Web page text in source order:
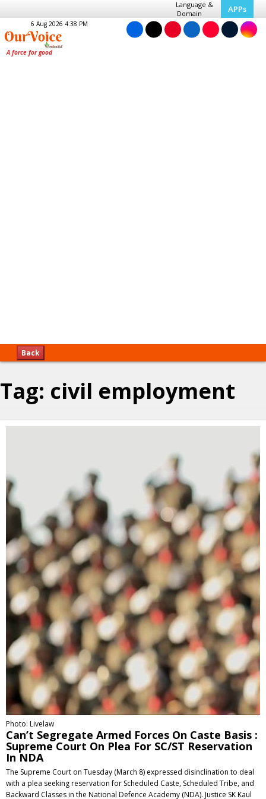
Language &
Domain
APPs
6 Aug 2026 4:38 PM
Back
Tag: civil employment
Photo: Livelaw
Can’t Segregate Armed Forces On Caste Basis :
Supreme Court On Plea For SC/ST Reservation
In NDA
The Supreme Court on Tuesday (March 8) expressed disinclination to deal
with a plea seeking reservation for Scheduled Caste, Scheduled Tribe, and
Backward Classes in the National Defence Academy (NDA). Justice SK Kaul